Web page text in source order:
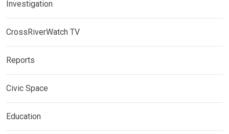
Investigation
CrossRiverWatch TV
Reports
Civic Space
Education